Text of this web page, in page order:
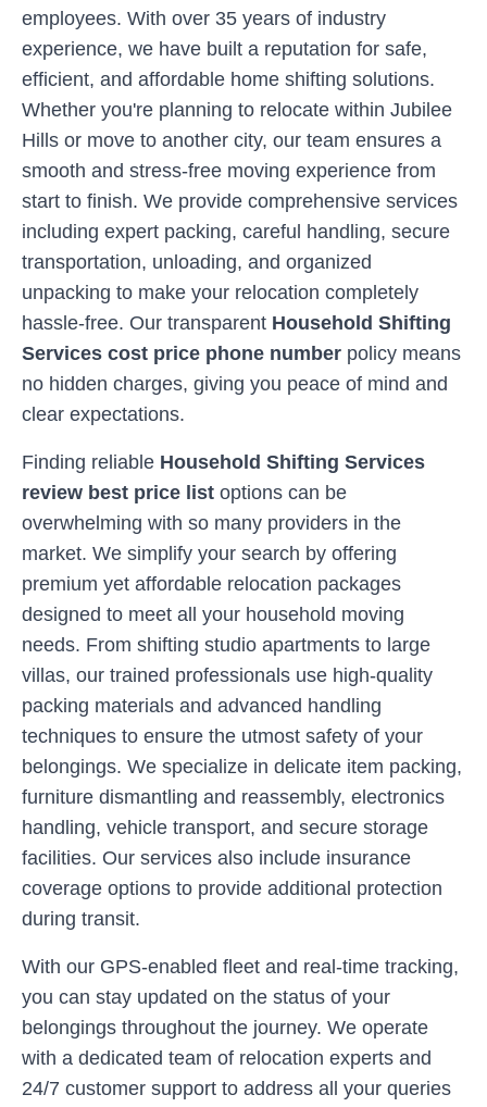
employees. With over 35 years of industry
experience, we have built a reputation for safe,
efficient, and affordable home shifting solutions.
Whether you're planning to relocate within Jubilee
Hills or move to another city, our team ensures a
smooth and stress-free moving experience from
start to finish. We provide comprehensive services
including expert packing, careful handling, secure
transportation, unloading, and organized
unpacking to make your relocation completely
hassle-free. Our transparent Household Shifting
Services cost price phone number policy means
no hidden charges, giving you peace of mind and
clear expectations.
Finding reliable Household Shifting Services
review best price list options can be
overwhelming with so many providers in the
market. We simplify your search by offering
premium yet affordable relocation packages
designed to meet all your household moving
needs. From shifting studio apartments to large
villas, our trained professionals use high-quality
packing materials and advanced handling
techniques to ensure the utmost safety of your
belongings. We specialize in delicate item packing,
furniture dismantling and reassembly, electronics
handling, vehicle transport, and secure storage
facilities. Our services also include insurance
coverage options to provide additional protection
during transit.
With our GPS-enabled fleet and real-time tracking,
you can stay updated on the status of your
belongings throughout the journey. We operate
with a dedicated team of relocation experts and
24/7 customer support to address all your queries